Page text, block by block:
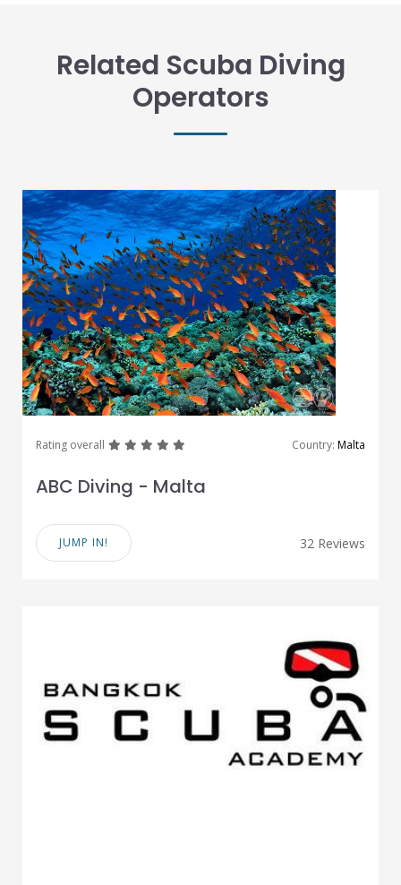
Related Scuba Diving
Operators
Rating overall greatgreatgreatgreat Country: Malta
ABC Diving - Malta
JUMP IN! 32 Reviews